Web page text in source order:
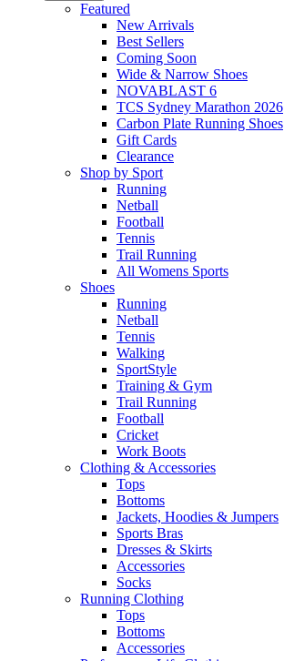
Featured
New Arrivals​
Best Sellers​
Coming Soon
Wide & Narrow Shoes
NOVABLAST 6
TCS Sydney Marathon 2026
Carbon Plate Running Shoes
Gift Cards
Clearance
Shop by Sport
Running​
Netball​
Football
Tennis
Trail Running
All Womens Sports
Shoes
Running​
Netball​
Tennis​
Walking​
SportStyle
Training & Gym​
Trail Running
Football​
Cricket​
Work Boots
Clothing & Accessories
Tops
Bottoms
Jackets, Hoodies​ & Jumpers
Sports Bras​
Dresses & Skirts
Accessories
Socks​
Running Clothing
Tops
Bottoms
Accessories